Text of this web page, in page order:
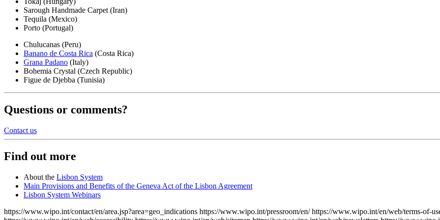
Sarough Handmade Carpet (Iran)
Tequila (Mexico)
Porto (Portugal)
Chulucanas (Peru)
Banano de Costa Rica (Costa Rica)
Grana Padano (Italy)
Bohemia Crystal (Czech Republic)
Figue de Djebba (Tunisia)
Questions or comments?
Contact us
Find out more
About the Lisbon System
Main Provisions and Benefits of the Geneva Act of the Lisbon Agreement
Lisbon System Webinars
https://www.wipo.int/contact/en/area.jsp?area=geo_indications https://www.wipo.int/pressroom/en/ https://www.wipo.int/en/web/terms-of-